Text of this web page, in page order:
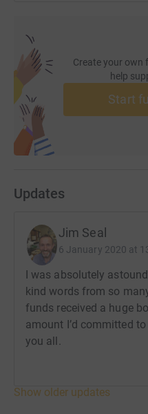
Create your own
help
Start
Updates
Jim Seal
6 January 2020 at
I was absolutely
kind words from so
funds received a huge
amount I’d committed
you all.
Show older updates